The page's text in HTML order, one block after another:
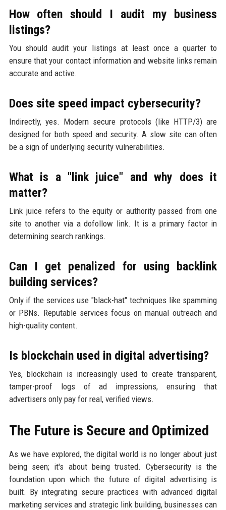
How often should I audit my business
listings?
You should audit your listings at least once a quarter to
ensure that your contact information and website links remain
accurate and active.
Does site speed impact cybersecurity?
Indirectly, yes. Modern secure protocols (like HTTP/3) are
designed for both speed and security. A slow site can often
be a sign of underlying security vulnerabilities.
What is a "link juice" and why does it
matter?
Link juice refers to the equity or authority passed from one
site to another via a dofollow link. It is a primary factor in
determining search rankings.
Can I get penalized for using backlink
building services?
Only if the services use "black-hat" techniques like spamming
or PBNs. Reputable services focus on manual outreach and
high-quality content.
Is blockchain used in digital advertising?
Yes, blockchain is increasingly used to create transparent,
tamper-proof logs of ad impressions, ensuring that
advertisers only pay for real, verified views.
The Future is Secure and Optimized
As we have explored, the digital world is no longer about just
being seen; it's about being trusted. Cybersecurity is the
foundation upon which the future of digital advertising is
built. By integrating secure practices with advanced digital
marketing services and strategic link building, businesses can